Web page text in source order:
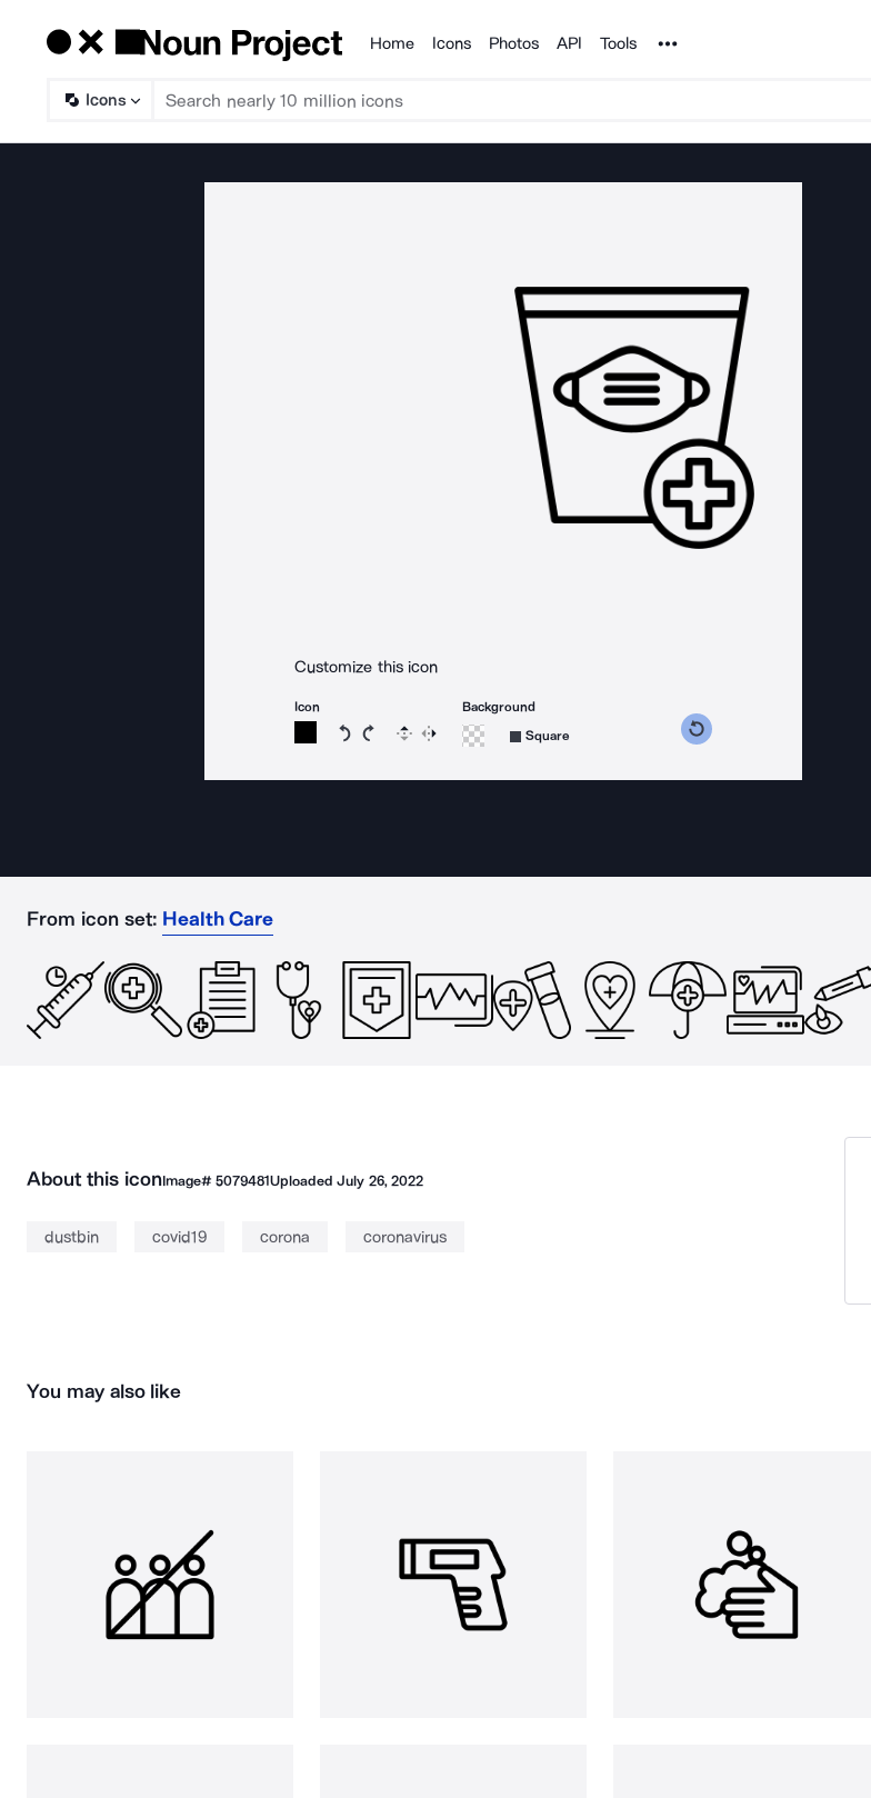
Products
Home Icons Photos API Tools Noun Project
Icons
Customize this icon
Icon
Rotate icon 15 degrees counterclockwise
Rotate icon 15 degrees clockwise
Flip Reverse
Background
Square
From icon set: Health Care
About this iconImage# 5079481UploadedJuly 26, 2022
dustbin covid19 corona coronavirus
You may also like